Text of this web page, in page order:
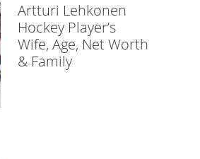
Artturi Lehkonen
Hockey Player’s
Wife, Age, Net Worth
& Family